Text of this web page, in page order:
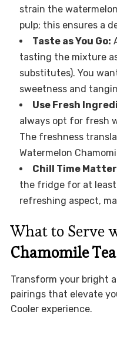
strain the
pulp; this ensures a
Taste as You Go:
tasting the mixture
substitutes). You
sweetness and
Use Fresh
always opt for fresh
The freshness
Watermelon
Chill Time
the fridge for at least
refreshing aspect,
What to Serve
Chamomile
Transform your bright
pairings that elevate
Cooler experience.